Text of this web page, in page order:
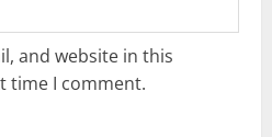
and website in this
time I comment.